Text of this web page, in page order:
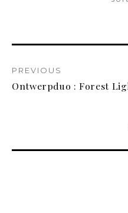
PREVIOUS
Ontwerpduo : Forest